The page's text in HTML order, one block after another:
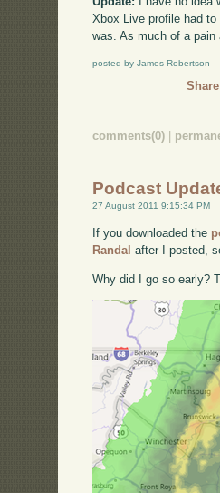
Xbox Live profile had
was. As much of a
posted by James Robertson
Share
comments(0)
Podcast
27 August 2011 9:15:34 PM
If you downloaded the
Randal after I posted,
Why did I go so early?